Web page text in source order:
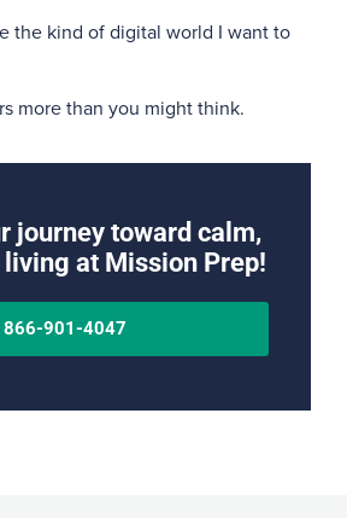
the kind of digital world I want to
more than you might think.
journey toward calm,
at Mission Prep!
866-901-4047